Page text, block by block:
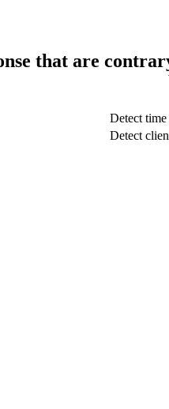
that are
Detect time
Detect